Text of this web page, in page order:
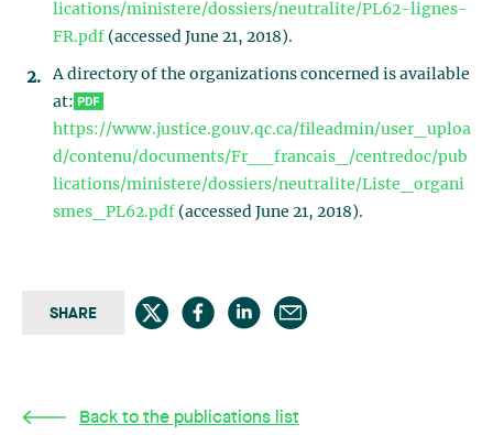
lications/ministere/dossiers/neutralite/PL62-lignes-
FR.pdf (accessed June 21, 2018).
A directory of the organizations concerned is available
at:
https://www.justice.gouv.qc.ca/fileadmin/user_uploa
d/contenu/documents/Fr__francais_/centredoc/pub
lications/ministere/dossiers/neutralite/Liste_organi
smes_PL62.pdf (accessed June 21, 2018).
SHARE
Back to the publications list